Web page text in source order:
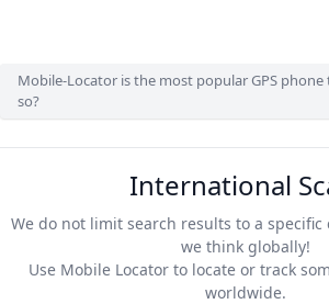
Mobile-Locator is the most popular GPS phone
so?
International
We do not limit search results to a
we think globally!
Use Mobile Locator to locate or track
worldwide.